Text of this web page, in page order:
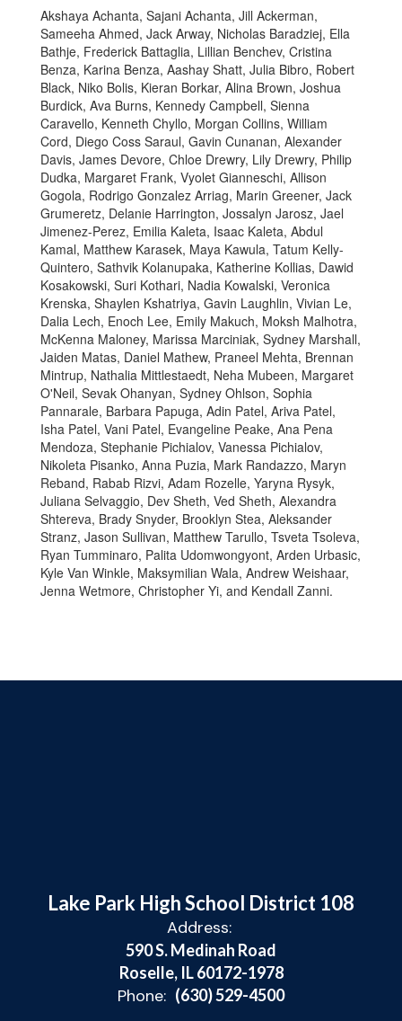
Akshaya Achanta, Sajani Achanta, Jill Ackerman,
Sameeha Ahmed, Jack Arway, Nicholas Baradziej, Ella
Bathje, Frederick Battaglia, Lillian Benchev, Cristina
Benza, Karina Benza, Aashay Shatt, Julia Bibro, Robert
Black, Niko Bolis, Kieran Borkar, Alina Brown, Joshua
Burdick, Ava Burns, Kennedy Campbell, Sienna
Caravello, Kenneth Chyllo, Morgan Collins, William
Cord, Diego Coss Saraul, Gavin Cunanan, Alexander
Davis, James Devore, Chloe Drewry, Lily Drewry, Philip
Dudka, Margaret Frank, Vyolet Gianneschi, Allison
Gogola, Rodrigo Gonzalez Arriag, Marin Greener, Jack
Grumeretz, Delanie Harrington, Jossalyn Jarosz, Jael
Jimenez-Perez, Emilia Kaleta, Isaac Kaleta, Abdul
Kamal, Matthew Karasek, Maya Kawula, Tatum Kelly-
Quintero, Sathvik Kolanupaka, Katherine Kollias, Dawid
Kosakowski, Suri Kothari, Nadia Kowalski, Veronica
Krenska, Shaylen Kshatriya, Gavin Laughlin, Vivian Le,
Dalia Lech, Enoch Lee, Emily Makuch, Moksh Malhotra,
McKenna Maloney, Marissa Marciniak, Sydney Marshall,
Jaiden Matas, Daniel Mathew, Praneel Mehta, Brennan
Mintrup, Nathalia Mittlestaedt, Neha Mubeen, Margaret
O'Neil, Sevak Ohanyan, Sydney Ohlson, Sophia
Pannarale, Barbara Papuga, Adin Patel, Ariva Patel,
Isha Patel, Vani Patel, Evangeline Peake, Ana Pena
Mendoza, Stephanie Pichialov, Vanessa Pichialov,
Nikoleta Pisanko, Anna Puzia, Mark Randazzo, Maryn
Reband, Rabab Rizvi, Adam Rozelle, Yaryna Rysyk,
Juliana Selvaggio, Dev Sheth, Ved Sheth, Alexandra
Shtereva, Brady Snyder, Brooklyn Stea, Aleksander
Stranz, Jason Sullivan, Matthew Tarullo, Tsveta Tsoleva,
Ryan Tumminaro, Palita Udomwongyont, Arden Urbasic,
Kyle Van Winkle, Maksymilian Wala, Andrew Weishaar,
Jenna Wetmore, Christopher Yi, and Kendall Zanni.
Lake Park High School District 108
Address:
590 S. Medinah Road
Roselle, IL 60172-1978
Phone: (630) 529-4500